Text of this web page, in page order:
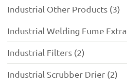
Industrial Other Products (3)
Industrial Welding Fume
Industrial Filters (2)
Industrial Scrubber Drier (2)